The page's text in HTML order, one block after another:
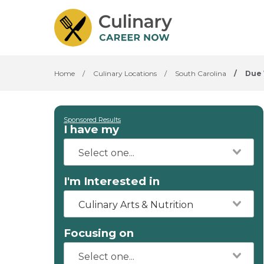
Home / Culinary Locations / South Carolina / Due
Sponsored Results
I have my
I'm Interested in
Culinary Arts & Nutrition
Focusing on